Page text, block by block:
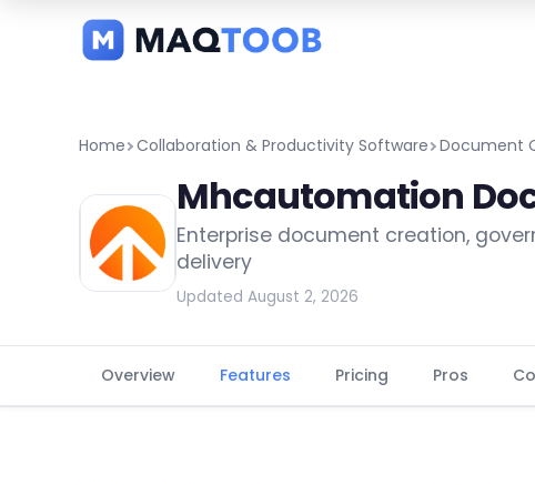
categories
Home Collaboration & Productivity Software Document
Mhcautomation
Enterprise document creation,
delivery
Updated August 2, 2026
Overview Features Pricing Pros